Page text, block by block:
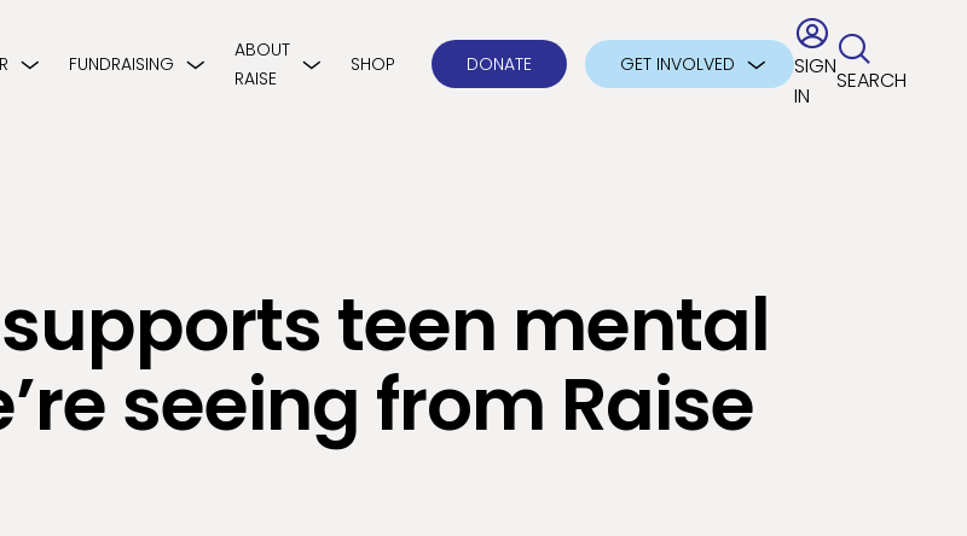
FUNDRAISING
ABOUT
RAISE
SHOP DONATE GET INVOLVED
SIGN
IN
SEARCH
teen mental
seeing from Raise